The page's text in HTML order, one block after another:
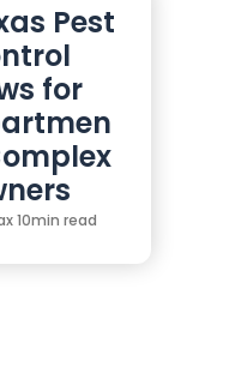
Pest
for
10min read